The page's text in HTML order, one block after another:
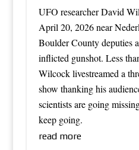
UFO researcher David
April 20, 2026 near
Boulder County deputies
inflicted gunshot. Less
Wilcock livestreamed a
show thanking his
scientists are going
keep going.
read more